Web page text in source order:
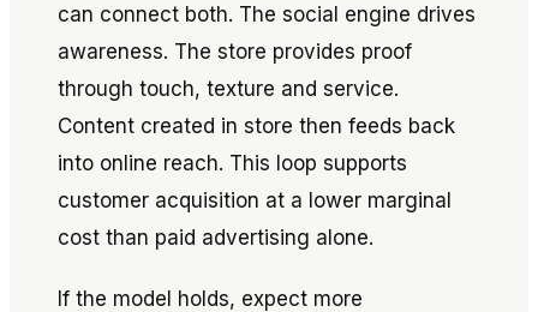
can connect both. The social engine drives
awareness. The store provides proof
through touch, texture and service.
Content created in store then feeds back
into online reach. This loop supports
customer acquisition at a lower marginal
cost than paid advertising alone.
If the model holds, expect more